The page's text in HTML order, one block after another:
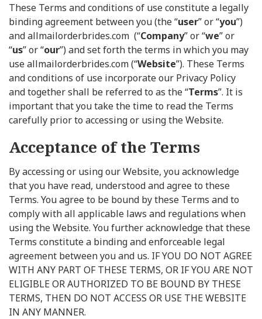
These Terms and conditions of use constitute a legally
binding agreement between you (the “user” or “you”)
and allmailorderbrides.com (“Company” or “we” or
“us” or “our”) and set forth the terms in which you may
use allmailorderbrides.com (“Website”). These Terms
and conditions of use incorporate our Privacy Policy
and together shall be referred to as the “Terms”. It is
important that you take the time to read the Terms
carefully prior to accessing or using the Website.
Acceptance of the Terms
By accessing or using our Website, you acknowledge
that you have read, understood and agree to these
Terms. You agree to be bound by these Terms and to
comply with all applicable laws and regulations when
using the Website. You further acknowledge that these
Terms constitute a binding and enforceable legal
agreement between you and us. IF YOU DO NOT AGREE
WITH ANY PART OF THESE TERMS, OR IF YOU ARE NOT
ELIGIBLE OR AUTHORIZED TO BE BOUND BY THESE
TERMS, THEN DO NOT ACCESS OR USE THE WEBSITE
IN ANY MANNER.